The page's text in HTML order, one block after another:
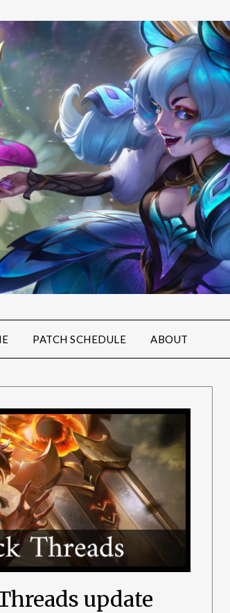
PATCH SCHEDULE ABOUT
update